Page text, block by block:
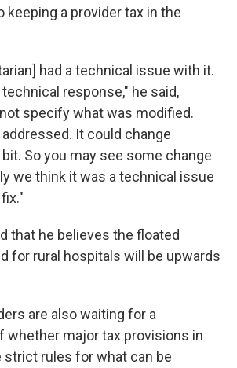
keeping a provider tax in the
had a technical issue with it.
response," he said,
specify what was modified.
It could change
So you may see some change
we think it was a technical issue
that he believes the floated
for rural hospitals will be upwards
are also waiting for a
whether major tax provisions in
strict rules for what can be